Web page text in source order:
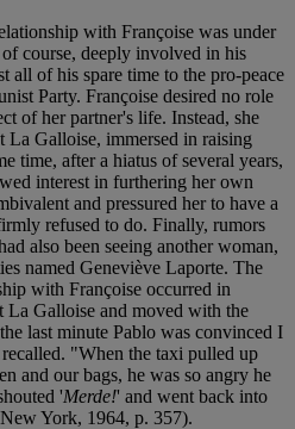
with Françoise was under
course, deeply involved in his
all of his spare time to the pro-peace
Party. Françoise desired no role
of her partner's life. Instead, she
La Galloise, immersed in raising
time, after a hiatus of several years,
interest in furthering her own
and pressured her to have a
refused to do. Finally, rumors
also been seeing another woman,
named Geneviève Laporte. The
with Françoise occurred in
La Galloise and moved with the
last minute Pablo was convinced I
"When the taxi pulled up
and our bags, he was so angry he
'Merde!' and went back into
York, 1964, p. 357).